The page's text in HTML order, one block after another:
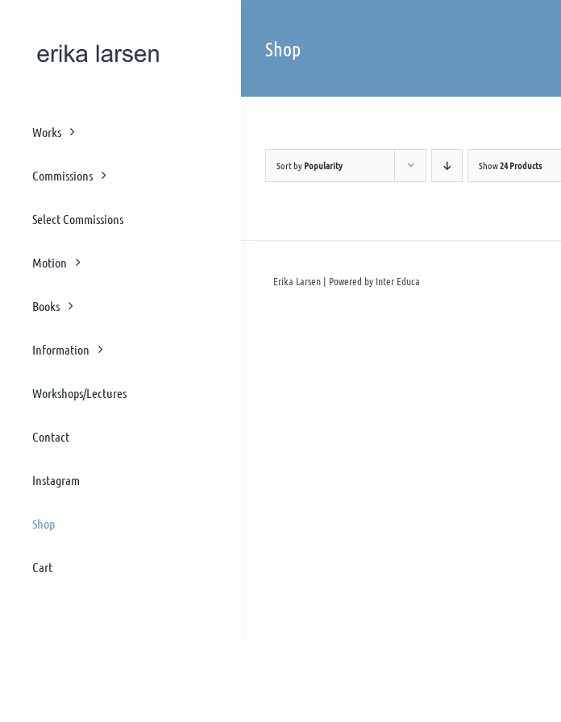
Works
Commissions
Select Commissions
Motion
Books
Information
Workshops/Lectures
Contact
Instagram
Shop
Cart
Shop
Sort byPopularity Show24 Products
Erika Larsen | Powered by Inter Educa